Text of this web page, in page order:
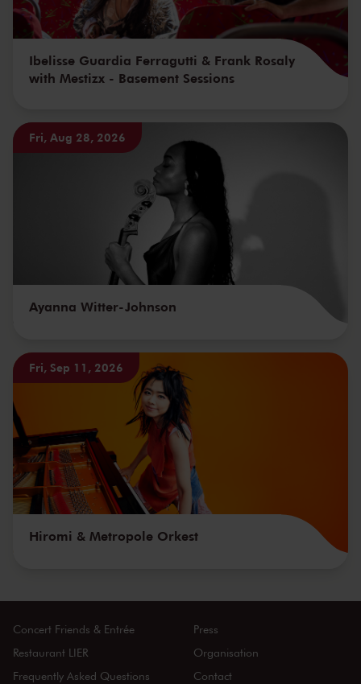
Ibelisse Guardia Ferragutti & Frank Rosaly
with Mestizx - Basement Sessions
Fri, Aug 28, 2026
Ayanna Witter-Johnson
Fri, Sep 11, 2026
Hiromi & Metropole Orkest
Concert Friends & Entrée
Restaurant LIER
Frequently Asked Questions
Press
Organisation
Contact